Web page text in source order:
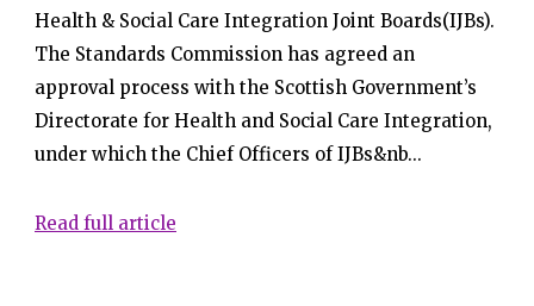
Health & Social Care Integration Joint Boards(IJBs).
The Standards Commission has agreed an
approval process with the Scottish Government’s
Directorate for Health and Social Care Integration,
under which the Chief Officers of IJBs&nb...
Read full article